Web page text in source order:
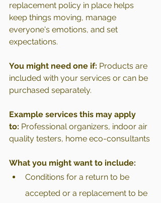
replacement policy in place helps
keep things moving, manage
everyone's emotions, and set
expectations.
You might need one if: Products are
included with your services or can be
purchased separately.
Example services this may apply
to: Professional organizers, indoor air
quality testers, home eco-consultants
What you might want to include:
Conditions for a return to be
accepted or a replacement to be